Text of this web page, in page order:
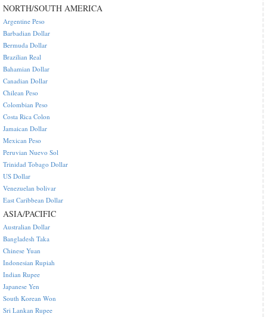
NORTH/SOUTH AMERICA
Argentine Peso
Barbadian Dollar
Bermuda Dollar
Brazilian Real
Bahamian Dollar
Canadian Dollar
Chilean Peso
Colombian Peso
Costa Rica Colon
Jamaican Dollar
Mexican Peso
Peruvian Nuevo Sol
Trinidad Tobago Dollar
US Dollar
Venezuelan bolivar
East Caribbean Dollar
ASIA/PACIFIC
Australian Dollar
Bangladesh Taka
Chinese Yuan
Indonesian Rupiah
Indian Rupee
Japanese Yen
South Korean Won
Sri Lankan Rupee